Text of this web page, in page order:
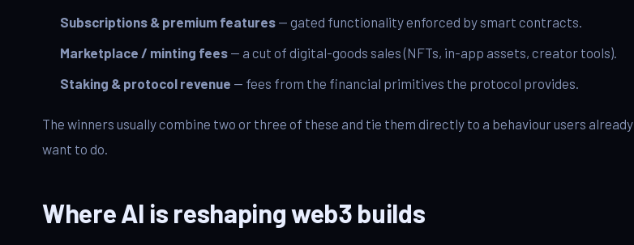
Subscriptions & premium features — gated functionality enforced by smart contracts.
Marketplace / minting fees — a cut of digital-goods sales (NFTs, in-app assets, creator tools).
Staking & protocol revenue — fees from the financial primitives the protocol provides.
The winners usually combine two or three of these and tie them directly to a behaviour users already
want to do.
Where AI is reshaping web3 builds